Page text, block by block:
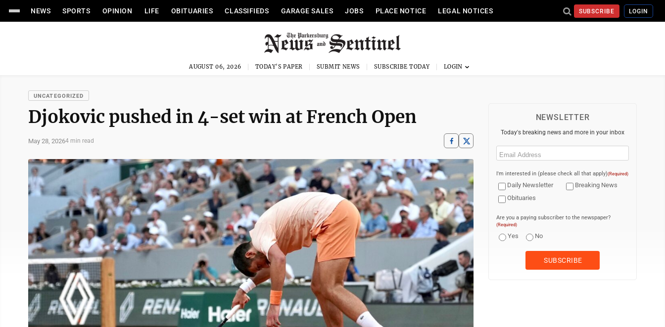
NEWS SPORTS OPINION LIFE OBITUARIES CLASSIFIEDS GARAGE SALES JOBS PLACE NOTICE LEGAL NOTICES SUBSCRIBE LOGIN
AUGUST 06, 2026 TODAY'S PAPER SUBMIT NEWS SUBSCRIBE TODAY
UNCATEGORIZED
Djokovic pushed in 4-set win at French Open
May 28, 20264 min read
NEWSLETTER
Today's breaking news and more in your inbox
Email
I'm interested in (please check all that apply)(Required)
Daily Newsletter
Breaking News
Obituaries
Are you a paying subscriber to the newspaper?
(Required)
Yes No